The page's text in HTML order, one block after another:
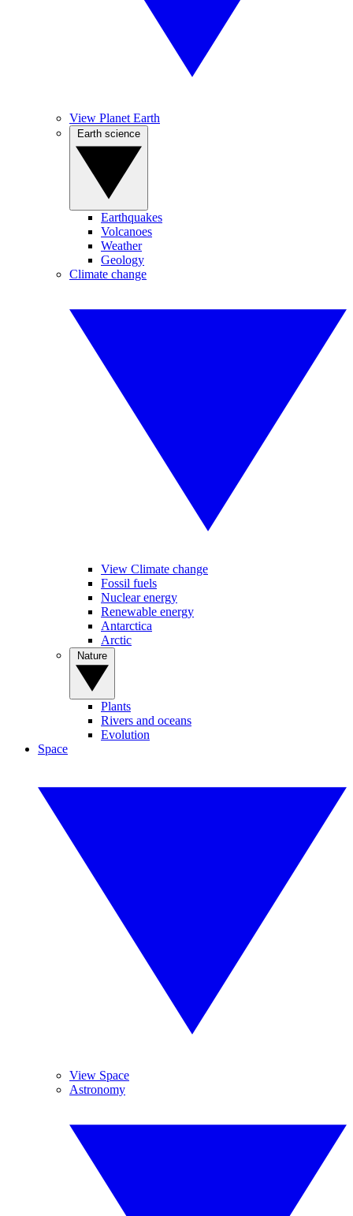
View Planet Earth
Earthquakes
Volcanoes
Weather
Geology
Climate change
View Climate change
Fossil fuels
Nuclear energy
Renewable energy
Antarctica
Arctic
Plants
Rivers and oceans
Evolution
Space
View Space
Astronomy